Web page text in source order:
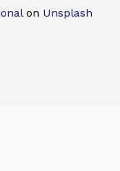
on Unsplash